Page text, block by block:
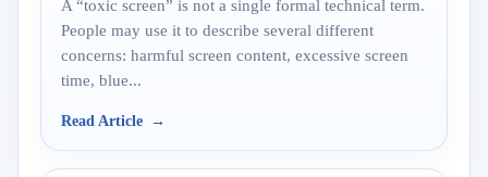
A “toxic screen” is not a single formal technical term.
People may use it to describe several different
concerns: harmful screen content, excessive screen
time, blue...
Read Article